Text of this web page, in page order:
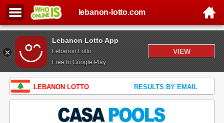
Lebanon Lotto App
Lebanon Lotto
Free In Google Play
VIEW
lebanon-lotto.com
LEBANON LOTTO RESULTS BY EMAIL